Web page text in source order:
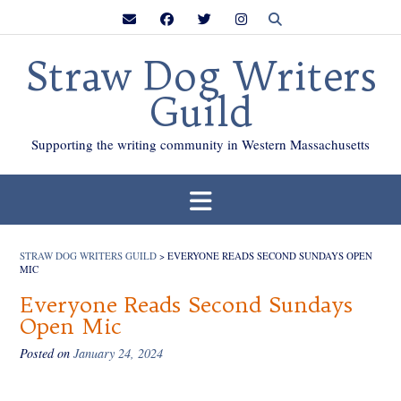
Straw Dog Writers
Guild
Supporting the writing community in Western Massachusetts
STRAW DOG WRITERS GUILD > EVERYONE READS SECOND SUNDAYS OPEN
MIC
Everyone Reads Second Sundays
Open Mic
Posted on January 24, 2024